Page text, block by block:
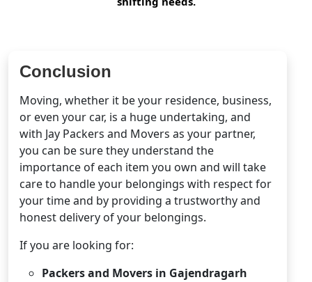
Conclusion
Moving, whether it be your residence, business,
or even your car, is a huge undertaking, and
with Jay Packers and Movers as your partner,
you can be sure they understand the
importance of each item you own and will take
care to handle your belongings with respect for
your time and by providing a trustworthy and
honest delivery of your belongings.
If you are looking for:
Packers and Movers in Gajendragarh